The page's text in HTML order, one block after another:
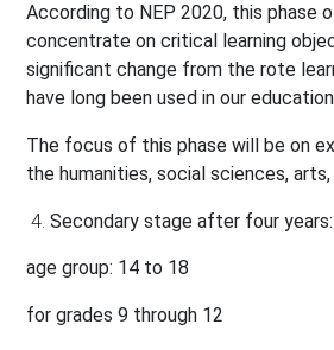
According to NEP 2020, this phase
concentrate on critical learning
significant change from the rote
have long been used in our
The focus of this phase will be on
the humanities, social sciences,
Secondary stage after four years:
age group: 14 to 18
for grades 9 through 12